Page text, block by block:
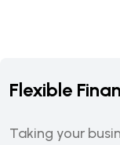
Flexible
Taking your